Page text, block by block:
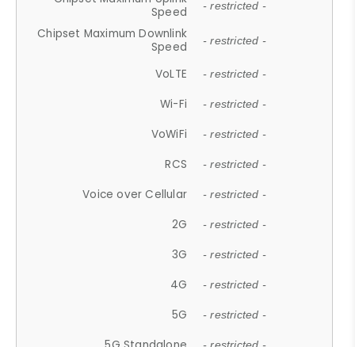
Speed
- restricted -
Chipset Maximum Downlink
Speed
- restricted -
VoLTE - restricted -
Wi-Fi - restricted -
VoWiFi - restricted -
RCS - restricted -
Voice over Cellular - restricted -
2G - restricted -
3G - restricted -
4G - restricted -
5G - restricted -